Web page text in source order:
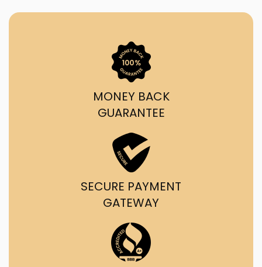
MONEY BACK
GUARANTEE
SECURE PAYMENT
GATEWAY